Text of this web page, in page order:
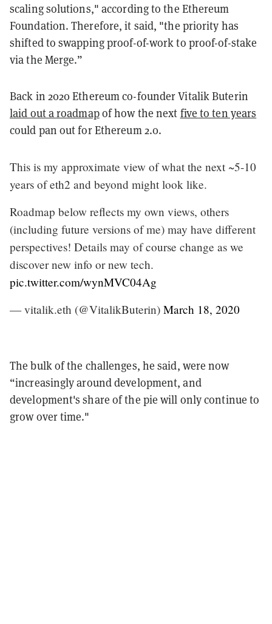
scaling solutions," according to the Ethereum
Foundation. Therefore, it said, "the priority has
shifted to swapping proof-of-work to proof-of-stake
via the Merge.”
Back in 2020 Ethereum co-founder Vitalik Buterin
laid out a roadmapof how the next five to ten years
could pan out for Ethereum 2.0.
This is my approximate view of what the next ~5-10
years of eth2 and beyond might look like.
Roadmap below reflects my own views, others
(including future versions of me) may have different
perspectives! Details may of course change as we
discover new info or new tech.
pic.twitter.com/wynMVC04Ag
— vitalik.eth (@VitalikButerin) March 18, 2020
The bulk of the challenges, he said, were now
“increasingly around development, and
development's share of the pie will only continue to
grow over time."